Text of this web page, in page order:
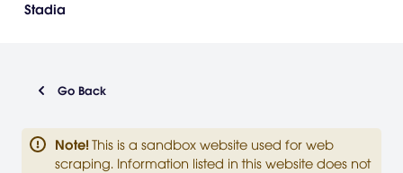
Stadia
Go Back
Note! This is a sandbox website used for web
scraping. Information listed in this website does not